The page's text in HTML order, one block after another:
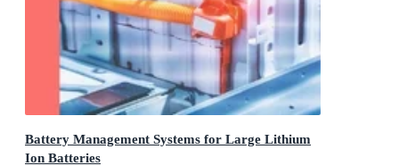
Battery Management Systems for Large Lithium
Ion Batteries